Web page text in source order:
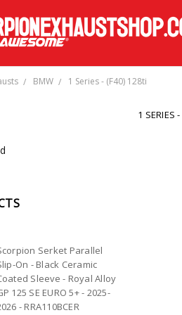
BMW 1 Series - (F40) 128ti
Serket Parallel
On - Black Ceramic
Sleeve - Royal Alloy
125 SE EURO 5+ - 2025-
- RRA110BCER
1 SERIES